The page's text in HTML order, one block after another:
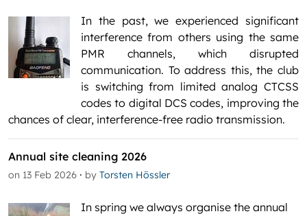
In the past, we experienced significant
interference from others using the same
PMR channels, which disrupted
communication. To address this, the club
is switching from limited analog CTCSS
codes to digital DCS codes, improving the
chances of clear, interference-free radio transmission.
Annual site cleaning 2026
on 13 Feb 2026 · by Torsten Hössler
In spring we always organise the annual